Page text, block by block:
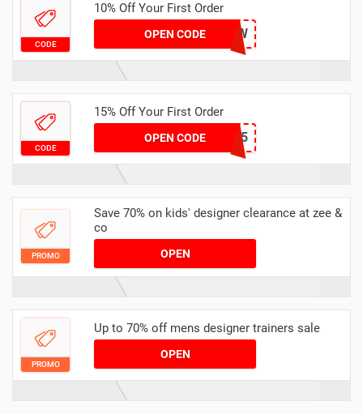
CODE
10% Off Your First Order
OPEN CODEMFNEW
CODE
15% Off Your First Order
OPEN CODE NEW15
PROMO
Save 70% on kids' designer clearance at zee &
co
OPEN
PROMO
Up to 70% off mens designer trainers sale
OPEN